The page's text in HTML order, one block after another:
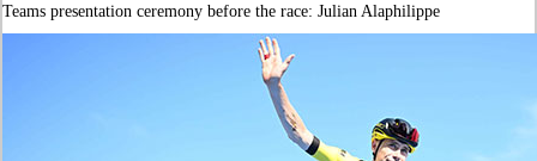
Teams presentation ceremony before the race: Julian Alaphilippe